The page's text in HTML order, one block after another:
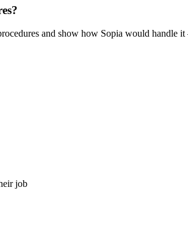
and show how Sopia would handle
job